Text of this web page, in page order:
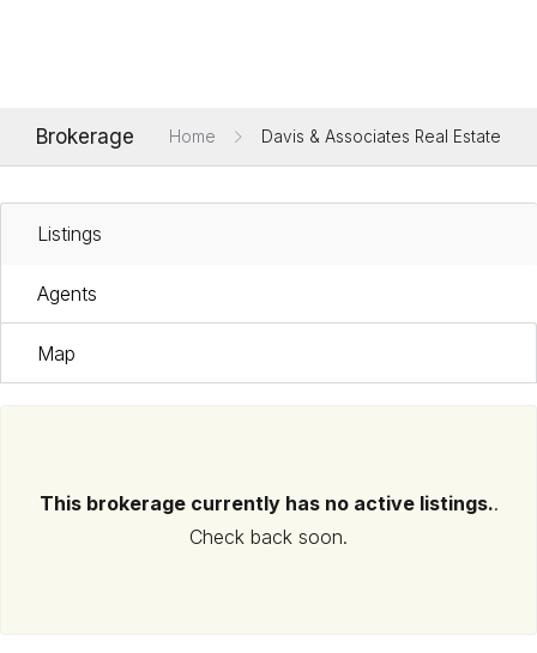
Brokerage Home Davis & Associates Real Estate
Listings
Agents
Map
This brokerage currently has no active listings..
Check back soon.